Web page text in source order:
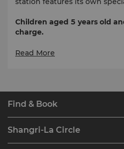
Children aged 5 years old
charge.
Breakfast Regular Rates |
Child (6-12 years old):
Lunch Regular Rates |
2:30pm
Read More
Find & Book
Find a Reservation
Shangri-La Circle